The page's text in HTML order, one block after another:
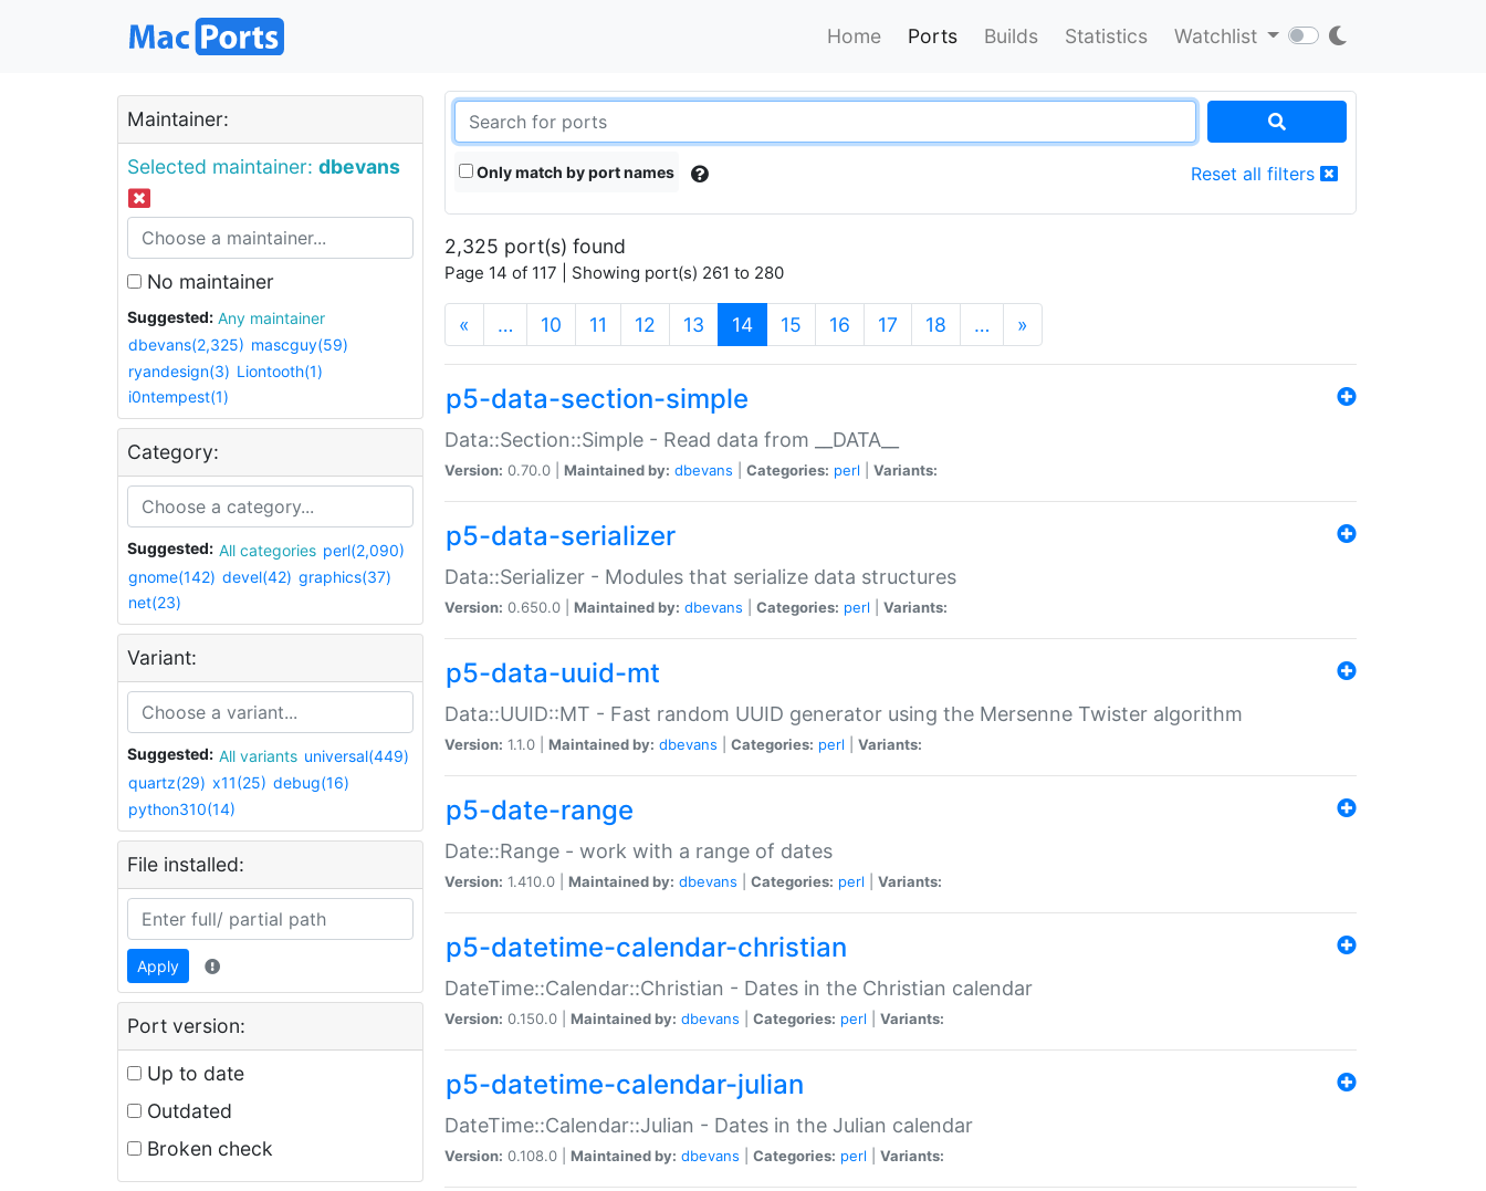
Home Ports Builds Statistics Watchlist
Maintainer:
Selected maintainer: dbevans
No maintainer
Suggested:
Any maintainer
dbevans(2,325) mascguy(59)
ryandesign(3) Liontooth(1)
i0ntempest(1)
Category:
Suggested: All categories perl(2,090)
gnome(142) devel(42) graphics(37)
net(23)
Variant:
Suggested: All variants universal(449)
quartz(29) x11(25) debug(16)
python310(14)
File installed:
Apply
Port version:
Up to date
Outdated
Broken check
Only match by port names Reset all filters
2,325 port(s) found
Page 14 of 117 | Showing port(s) 261 to 280
« … 10 11 12 13 14(current)
15 16 17 18 … »
p5-data-section-simple
Data::Section::Simple - Read data from __DATA__
Version: 0.70.0 | Maintained by: dbevans Categories: perl Variants:
p5-data-serializer
Data::Serializer - Modules that serialize data structures
Version: 0.650.0 | Maintained by: dbevans Categories: perl Variants:
p5-data-uuid-mt
Data::UUID::MT - Fast random UUID generator using the Mersenne Twister algorithm
Version: 1.1.0 | Maintained by: dbevans Categories: perl Variants:
p5-date-range
Date::Range - work with a range of dates
Version: 1.410.0 | Maintained by: dbevans Categories: perl Variants:
p5-datetime-calendar-christian
DateTime::Calendar::Christian - Dates in the Christian calendar
Version: 0.150.0 | Maintained by: dbevans Categories: perl Variants:
p5-datetime-calendar-julian
DateTime::Calendar::Julian - Dates in the Julian calendar
Version: 0.108.0 | Maintained by: dbevans Categories: perl Variants: